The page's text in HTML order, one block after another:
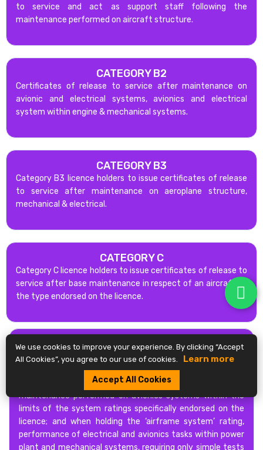
to service and act as support staff following the
maintenance performed on aircraft structure.
CATEGORY B2
Certificates of release to service after maintenance on
avionic and electrical systems, avionics and electrical
system within engine & mechanical systems.
CATEGORY B3
Category B3 licence holders to issue certificates of release
to service after maintenance on aeroplane structure,
mechanical & electrical.
CATEGORY C
Category C licence holders to issue certificates of release to
service after base maintenance in respect of an aircraft of
the type endorsed on the licence.
CATEGORY B2L
Category B2L licence holder to issue certificates of release
to service and to act as B2L support staff for the
maintenance performed on electrical systems;
maintenance performed on avionics systems within the
limits of the system ratings specifically endorsed on the
licence; and when holding the ‘airframe system’ rating,
performance of electrical and avionics tasks within power
plant and mechanical systems, requiring only simple tests
We use cookies to improve your experience. By clicking “Accept
All Cookies”, you agree to our use of cookies.
Learn more
Accept All Cookies